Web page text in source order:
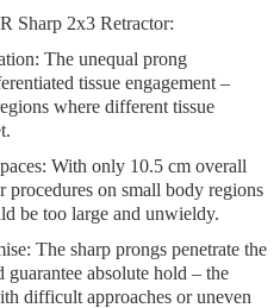
Sharp 2x3 Retractor:
The unequal prong
tissue engagement –
where different tissue
With only 10.5 cm overall
procedures on small body regions
be too large and unwieldy.
The sharp prongs penetrate the
absolute hold – the
difficult approaches or uneven